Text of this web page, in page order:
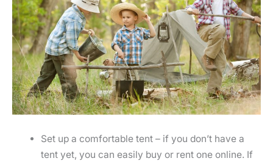
Set up a comfortable tent – if you don’t have a
tent yet, you can easily buy or rent one online. If